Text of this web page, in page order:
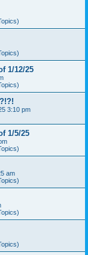
1/12/25
3:10 pm
1/5/25
am